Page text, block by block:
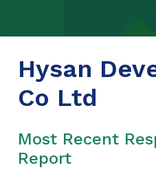
Hysan
Co Ltd
Most Recent
Report